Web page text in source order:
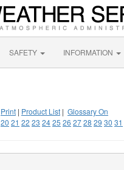
SAFETY INFORMATION
Print | Product List | Glossary On
20 21 22 23 2425 26 2728 29 30 31